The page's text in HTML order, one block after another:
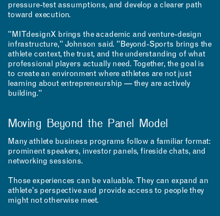
ACCESSIBILITY
SIGN UP FOR MAD NEWS!
pressure-test assumptions, and develop a clearer path
toward execution.
"MITdesignX brings the academic and venture-design
infrastructure," Johnson said. "Beyond-Sports brings the
athlete context, the trust, and the understanding of what
professional players actually need. Together, the goal is
to create an environment where athletes are not just
learning about entrepreneurship — they are actively
building."
Moving Beyond the Panel Model
Many athlete business programs follow a familiar format:
prominent speakers, investor panels, fireside chats, and
networking sessions.
Those experiences can be valuable. They can expand an
athlete's perspective and provide access to people they
might not otherwise meet.